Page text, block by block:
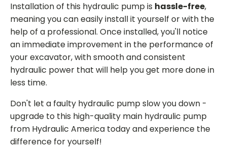
Installation of this hydraulic pump is hassle-free,
meaning you can easily install it yourself or with the
help of a professional. Once installed, you'll notice
an immediate improvement in the performance of
your excavator, with smooth and consistent
hydraulic power that will help you get more done in
less time.
Don't let a faulty hydraulic pump slow you down -
upgrade to this high-quality main hydraulic pump
from Hydraulic America today and experience the
difference for yourself!